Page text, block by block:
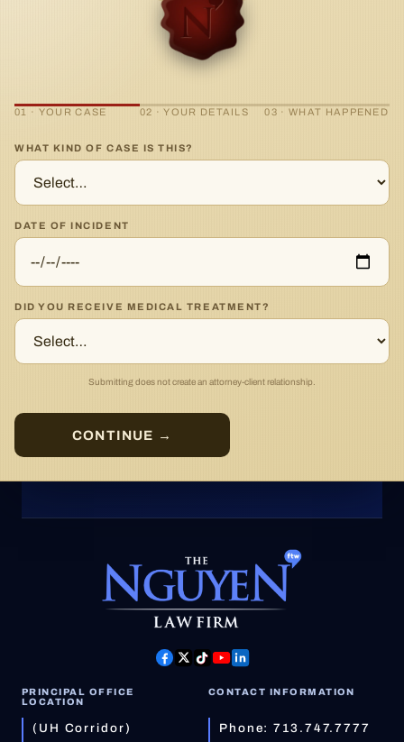
01 · YOUR CASE 02 · YOUR DETAILS 03 · WHAT HAPPENED
WHAT KIND OF CASE IS THIS?
DATE OF INCIDENT
DID YOU RECEIVE MEDICAL TREATMENT?
Submitting does not create an attorney-client relationship.
CONTINUE →
PRINCIPAL OFFICE
LOCATION
(UH Corridor)
CONTACT INFORMATION
Phone:713.747.7777